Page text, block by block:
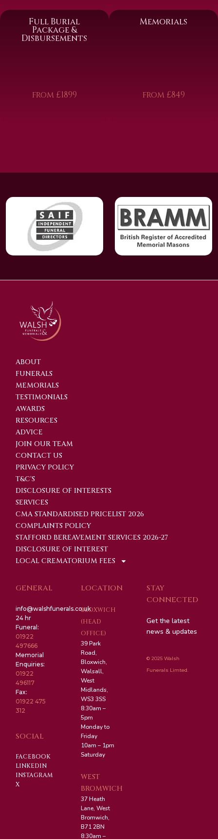
Full Burial
Package &
Disbursements
from £1899
Memorials
from £849
ABOUT
FUNERALS
MEMORIALS
TESTIMONIALS
AWARDS
RESOURCES
ADVICE
JOIN OUR TEAM
CONTACT US
PRIVACY POLICY
T&C'S
DISCLOSURE OF INTERESTS
SERVICES
CMA STANDARDISED PRICELIST 2026
COMPLAINTS POLICY
STAFFORD BEREAVEMENT SERVICES 2026-27
DISCLOSURE OF INTEREST
LOCAL CREMATORIUM FEES
GENERAL
info@walshfunerals.co.uk
24 hr
Funeral:
01922
497666
Memorial
Enquiries:
01922
496117
Fax:
01922 475
312
SOCIAL
FACEBOOK
LINKEDIN
INSTAGRAM
X
LOCATION
BLOXWICH
(HEAD
OFFICE)
39 Park
Road,
Bloxwich,
Walsall,
West
Midlands,
WS3 3SS
8:30am –
5pm
Monday to
Friday
10am – 1pm
Saturday
WEST
BROMWICH
37 Heath
Lane, West
Bromwich,
B71 2BN
8:30am –
STAY
CONNECTED
Get the latest
news & updates
© 2025 Walsh
Funerals Limted.